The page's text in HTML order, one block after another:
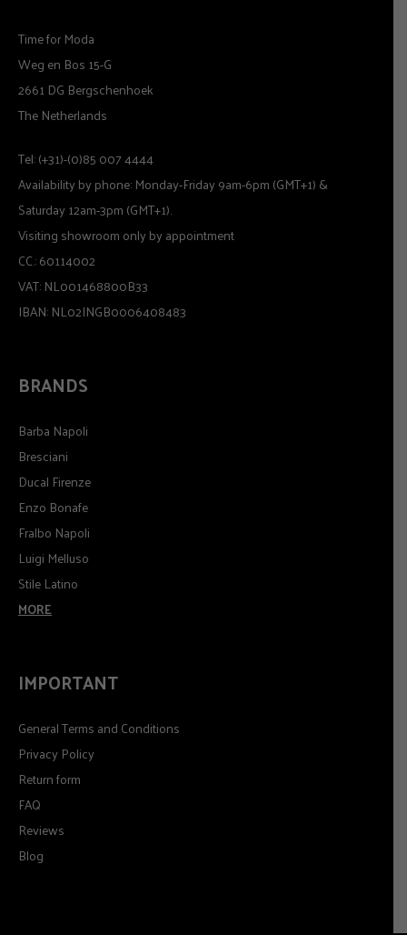
Time for Moda
Weg en Bos 15-G
2661 DG Bergschenhoek
The Netherlands
Tel: (+31)-(0)85 007 4444
Availability by phone: Monday-Friday 9am-6pm (GMT+1) &
Saturday 12am-3pm (GMT+1).
Visiting showroom only by appointment
CC.: 60114002
VAT: NL001468800B33
IBAN: NL02INGB0006408483
BRANDS
Barba Napoli
Bresciani
Ducal Firenze
Enzo Bonafe
Fralbo Napoli
Luigi Melluso
Stile Latino
MORE
IMPORTANT
General Terms and Conditions
Privacy Policy
Return form
FAQ
Reviews
Blog